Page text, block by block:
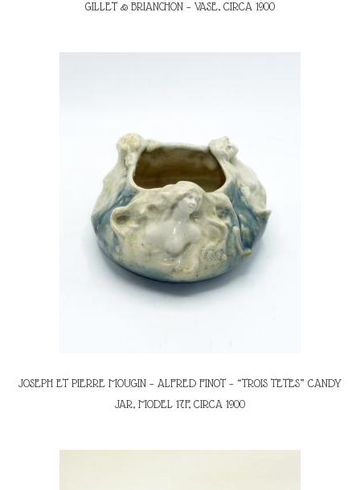
GILLET & BRIANCHON – VASE, CIRCA 1900
JOSEPH ET PIERRE MOUGIN – ALFRED FINOT – “TROIS TETES” CANDY
JAR, MODEL 17F, CIRCA 1900